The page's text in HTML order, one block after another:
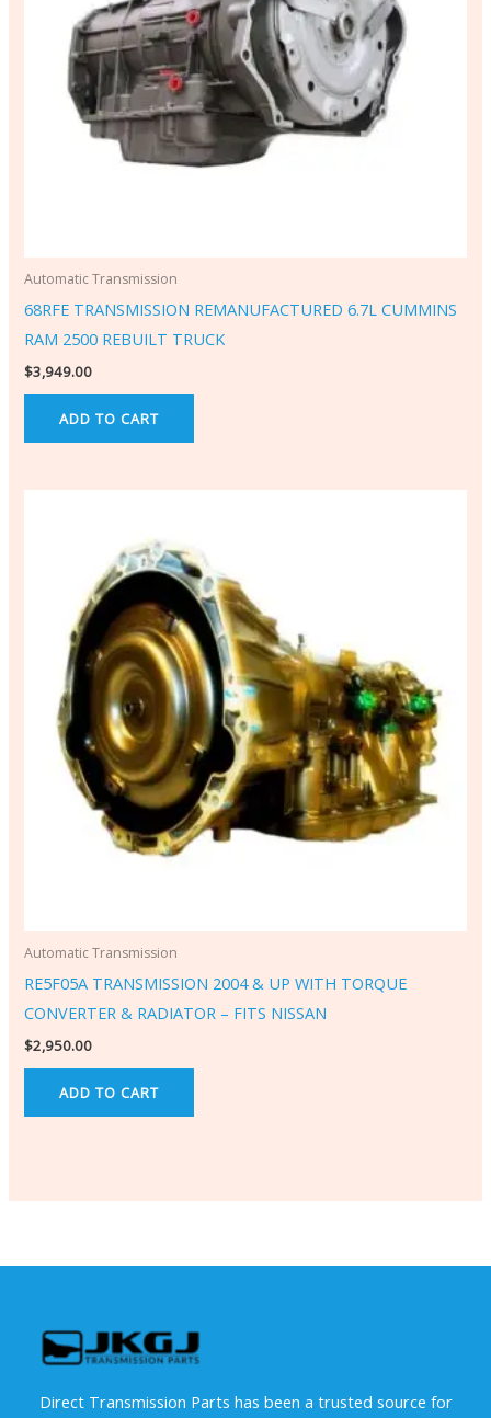
Automatic Transmission
68RFE TRANSMISSION REMANUFACTURED 6.7L CUMMINS
RAM 2500 REBUILT TRUCK
$3,949.00
ADD TO CART
Automatic Transmission
RE5F05A TRANSMISSION 2004 & UP WITH TORQUE
CONVERTER & RADIATOR – FITS NISSAN
$2,950.00
ADD TO CART
Direct Transmission Parts has been a trusted source for